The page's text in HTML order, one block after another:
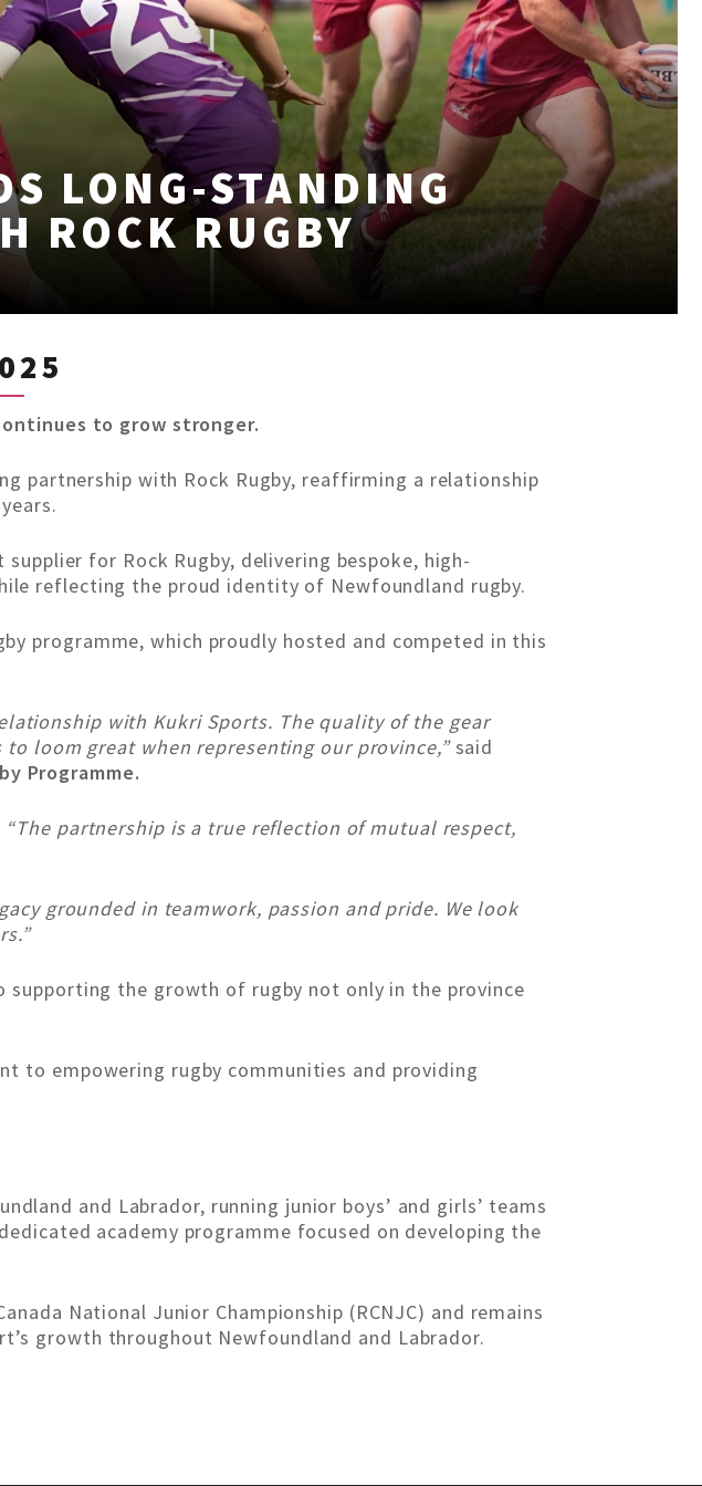
LONG-STANDING
ROCK RUGBY
to grow stronger.
partnership with Rock Rugby, reaffirming a relationship
for Rock Rugby, delivering bespoke, high-
reflecting the proud identity of Newfoundland rugby.
programme, which proudly hosted and competed in this
with Kukri Sports. The quality of the gear
loom great when representing our province,”said
Programme.
“The partnership is a true reflection of mutual respect,
grounded in teamwork, passion and pride. We look
supporting the growth of rugby not only in the province
to empowering rugby communities and providing
and Labrador, running junior boys’ and girls’ teams
academy programme focused on developing the
National Junior Championship (RCNJC) and remains
growth throughout Newfoundland and Labrador.